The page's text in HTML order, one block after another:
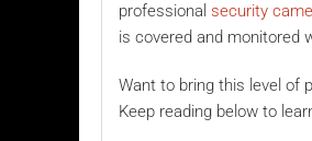
professional security
is covered and monitored
Want to bring this level of
Keep reading below to